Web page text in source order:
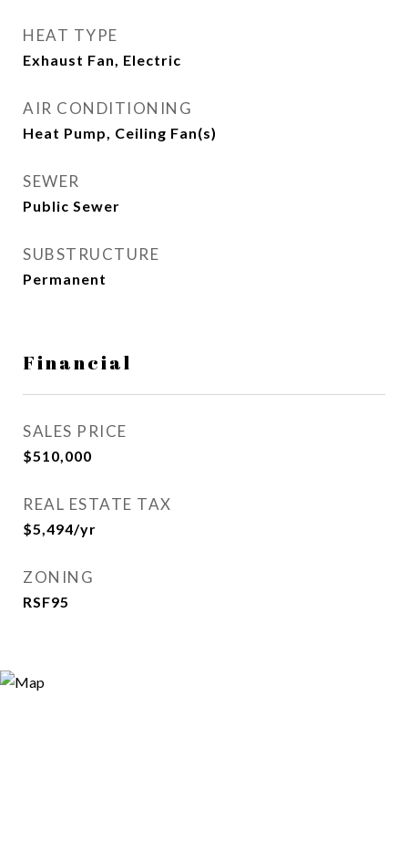
HEAT TYPE
Exhaust Fan, Electric
AIR CONDITIONING
Heat Pump, Ceiling Fan(s)
SEWER
Public Sewer
SUBSTRUCTURE
Permanent
Financial
SALES PRICE
$510,000
REAL ESTATE TAX
$5,494/yr
ZONING
RSF95